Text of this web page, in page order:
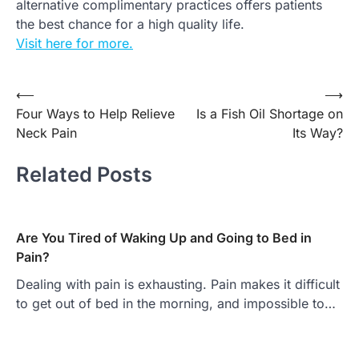
alternative complimentary practices offers patients
the best chance for a high quality life.
Visit here for more.
Post
navigation
⟵
Four Ways to Help Relieve
Neck Pain
Is a Fish Oil Shortage on
Its Way?
⟶
Related Posts
Are You Tired of Waking Up and Going to Bed in
Pain?
Dealing with pain is exhausting. Pain makes it difficult
to get out of bed in the morning, and impossible to…